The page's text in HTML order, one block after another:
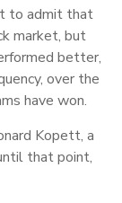
to admit that
market, but
better,
over the
have won.
Kopett, a
that point,